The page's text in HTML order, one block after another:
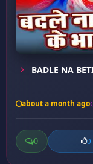
BADLE NA
about a month ago
0 0